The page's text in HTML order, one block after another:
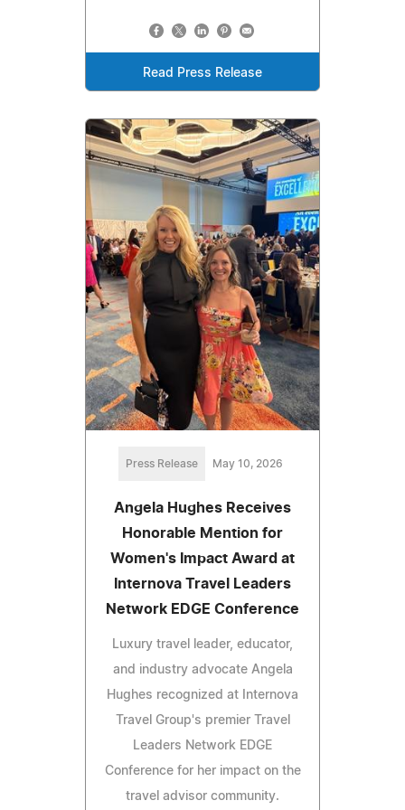
Read Press Release
Press Release May 10, 2026
Angela Hughes Receives
Honorable Mention for
Women's Impact Award at
Internova Travel Leaders
Network EDGE Conference
Luxury travel leader, educator,
and industry advocate Angela
Hughes recognized at Internova
Travel Group's premier Travel
Leaders Network EDGE
Conference for her impact on the
travel advisor community.